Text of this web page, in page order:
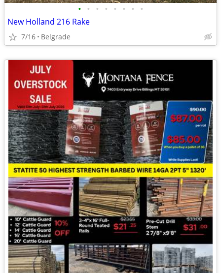
• • • • • • • •
New Holland 216 Rake
7/16 Belgrade